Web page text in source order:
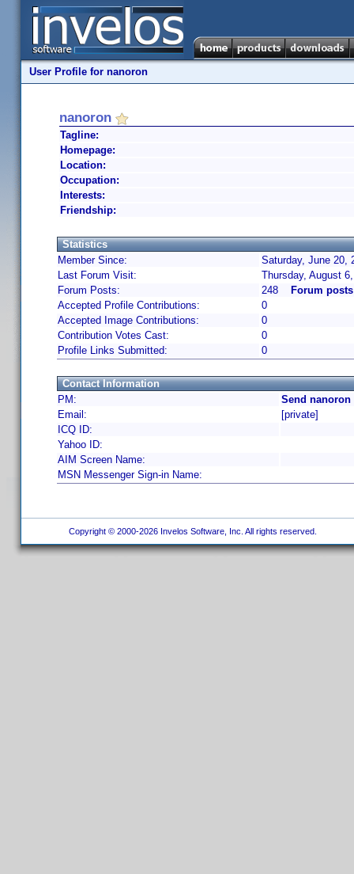
User Profile for nanoron
nanoron
Tagline:
Homepage:
Location:
Occupation:
Interests:
Friendship:
Statistics
Member Since:
Saturday, June 20,
Last Forum Visit:
Thursday, August
Forum Posts:
248
Forum
Accepted Profile Contributions:
0
Accepted Image Contributions:
0
Contribution Votes Cast:
0
Profile Links Submitted:
0
Contact Information
PM:
Send nanoron
Email:
[private]
ICQ ID:
Yahoo ID:
AIM Screen Name:
MSN Messenger Sign-in Name:
Copyright © 2000-2026 Invelos Software, Inc. All rights reserved.